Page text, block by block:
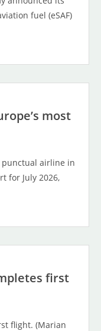
fuel (eSAF)
most
punctual airline in
for July 2026,
first
flight. (Marian